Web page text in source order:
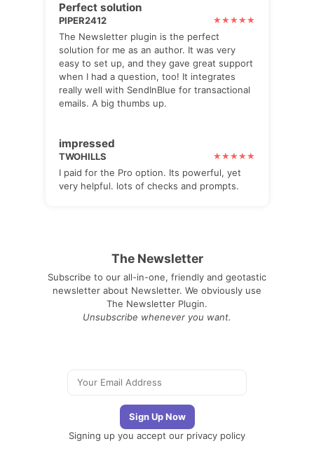
Perfect solution
PIPER2412
The Newsletter plugin is the perfect
solution for me as an author. It was very
easy to set up, and they gave great support
when I had a question, too! It integrates
really well with SendInBlue for transactional
emails. A big thumbs up.
impressed
TWOHILLS
I paid for the Pro option. Its powerful, yet
very helpful. lots of checks and prompts.
The Newsletter
Subscribe to our all-in-one, friendly and geotastic
newsletter about Newsletter. We obviously use
The Newsletter Plugin.
Unsubscribe whenever you want.
Signing up you accept our privacy policy